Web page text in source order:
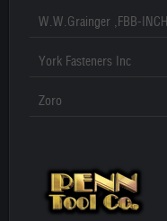
W.W.Grainger ,FBB-INCH
York Fasteners Inc
Zoro